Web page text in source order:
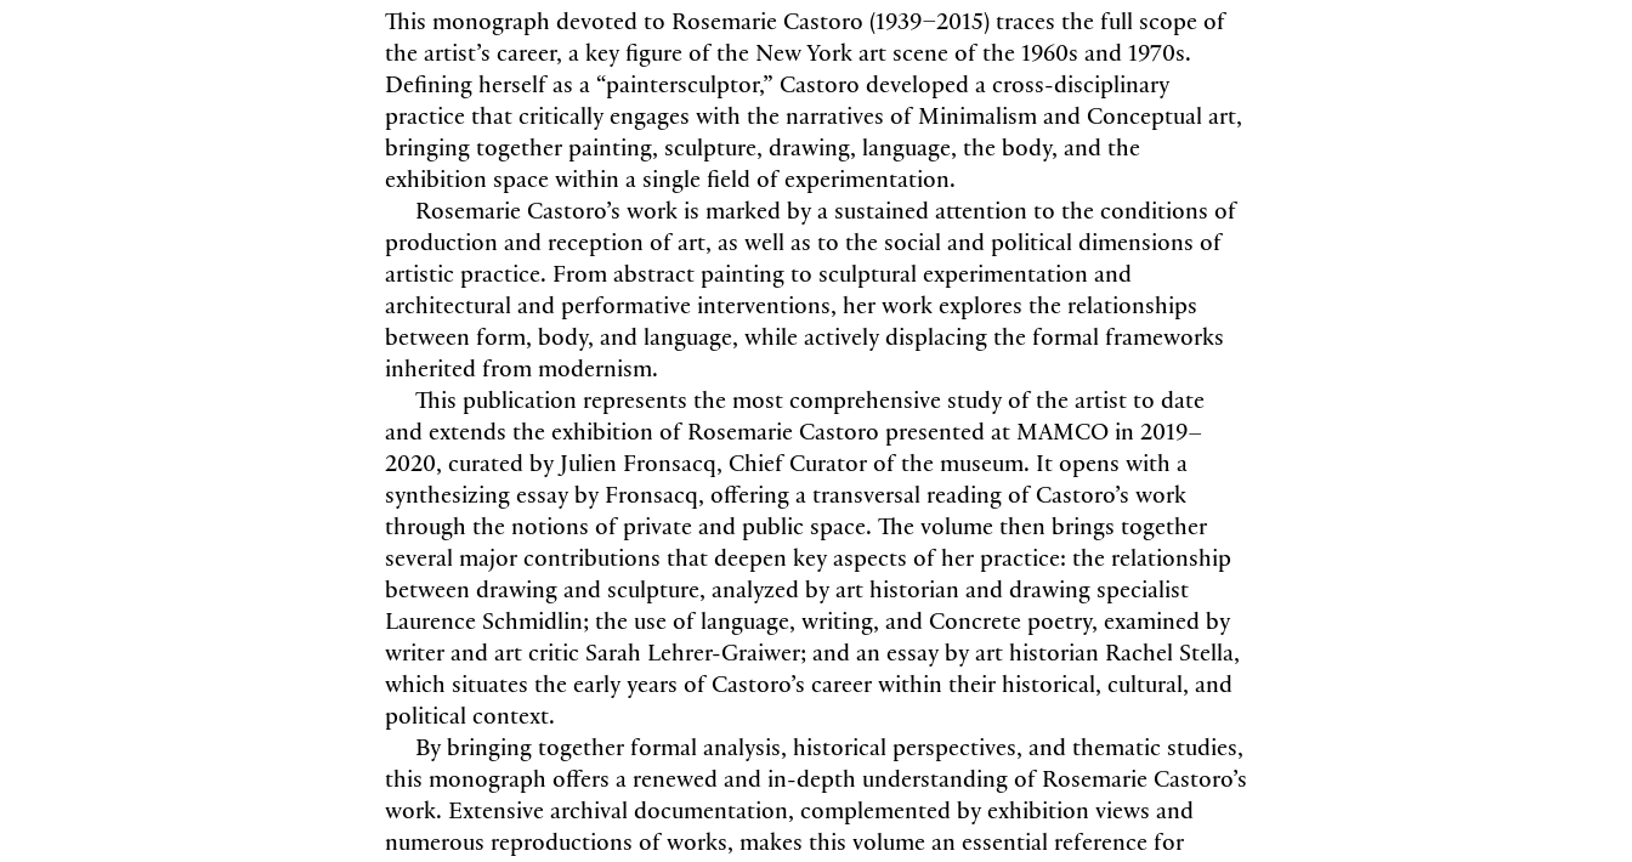
This monograph devoted to Rosemarie Castoro (1939–2015) traces the full scope of
the artist’s career, a key figure of the New York art scene of the 1960s and 1970s.
Defining herself as a “paintersculptor,” Castoro developed a cross-disciplinary
practice that critically engages with the narratives of Minimalism and Conceptual art,
bringing together painting, sculpture, drawing, language, the body, and the
exhibition space within a single field of experimentation.
Rosemarie Castoro’s work is marked by a sustained attention to the conditions of
production and reception of art, as well as to the social and political dimensions of
artistic practice. From abstract painting to sculptural experimentation and
architectural and performative interventions, her work explores the relationships
between form, body, and language, while actively displacing the formal frameworks
inherited from modernism.
This publication represents the most comprehensive study of the artist to date
and extends the exhibition of Rosemarie Castoro presented at MAMCO in 2019–
2020, curated by Julien Fronsacq, Chief Curator of the museum. It opens with a
synthesizing essay by Fronsacq, offering a transversal reading of Castoro’s work
through the notions of private and public space. The volume then brings together
several major contributions that deepen key aspects of her practice: the relationship
between drawing and sculpture, analyzed by art historian and drawing specialist
Laurence Schmidlin; the use of language, writing, and Concrete poetry, examined by
writer and art critic Sarah Lehrer-Graiwer; and an essay by art historian Rachel Stella,
which situates the early years of Castoro’s career within their historical, cultural, and
political context.
By bringing together formal analysis, historical perspectives, and thematic studies,
this monograph offers a renewed and in-depth understanding of Rosemarie Castoro’s
work. Extensive archival documentation, complemented by exhibition views and
numerous reproductions of works, makes this volume an essential reference for